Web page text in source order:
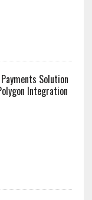
Solution
Integration